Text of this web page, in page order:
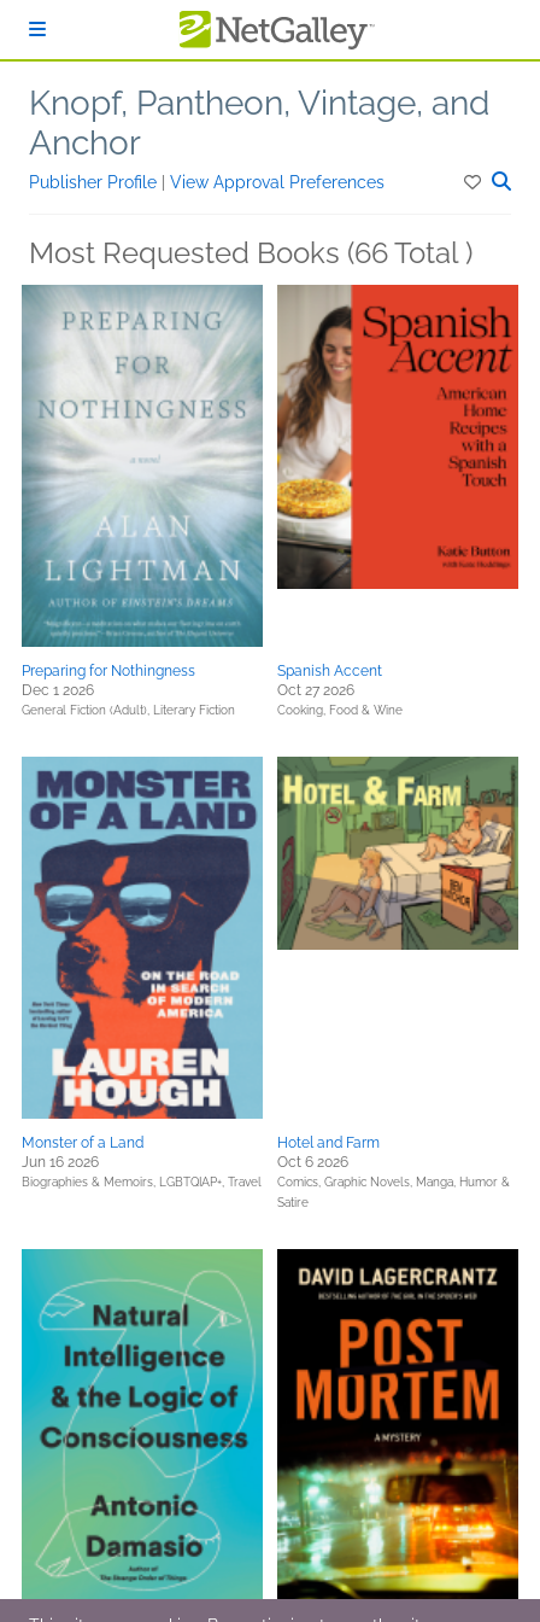
Knopf, Pantheon, Vintage, and
Anchor
Publisher Profile View Approval Preferences
Most Requested Books (66 Total )
Preparing for Nothingness
Dec 1 2026
General Fiction (Adult), Literary Fiction
Spanish Accent
Oct 27 2026
Cooking, Food & Wine
Monster of a Land
Jun 16 2026
Biographies & Memoirs, LGBTQIAP+, Travel
Hotel and Farm
Oct 6 2026
Comics, Graphic Novels, Manga, Humor &
Satire